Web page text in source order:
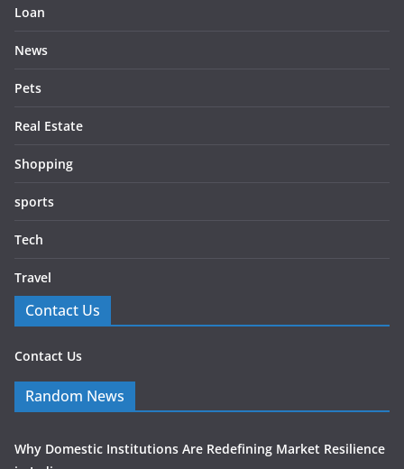
Loan
News
Pets
Real Estate
Shopping
sports
Tech
Travel
Contact Us
Contact Us
Random News
Why Domestic Institutions Are Redefining Market Resilience